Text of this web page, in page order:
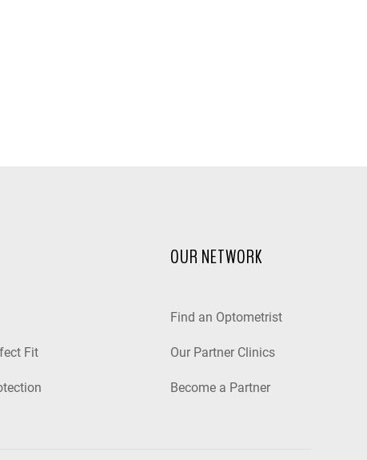
Fit
OUR NETWORK
Find an Optometrist
Our Partner Clinics
Become a Partner